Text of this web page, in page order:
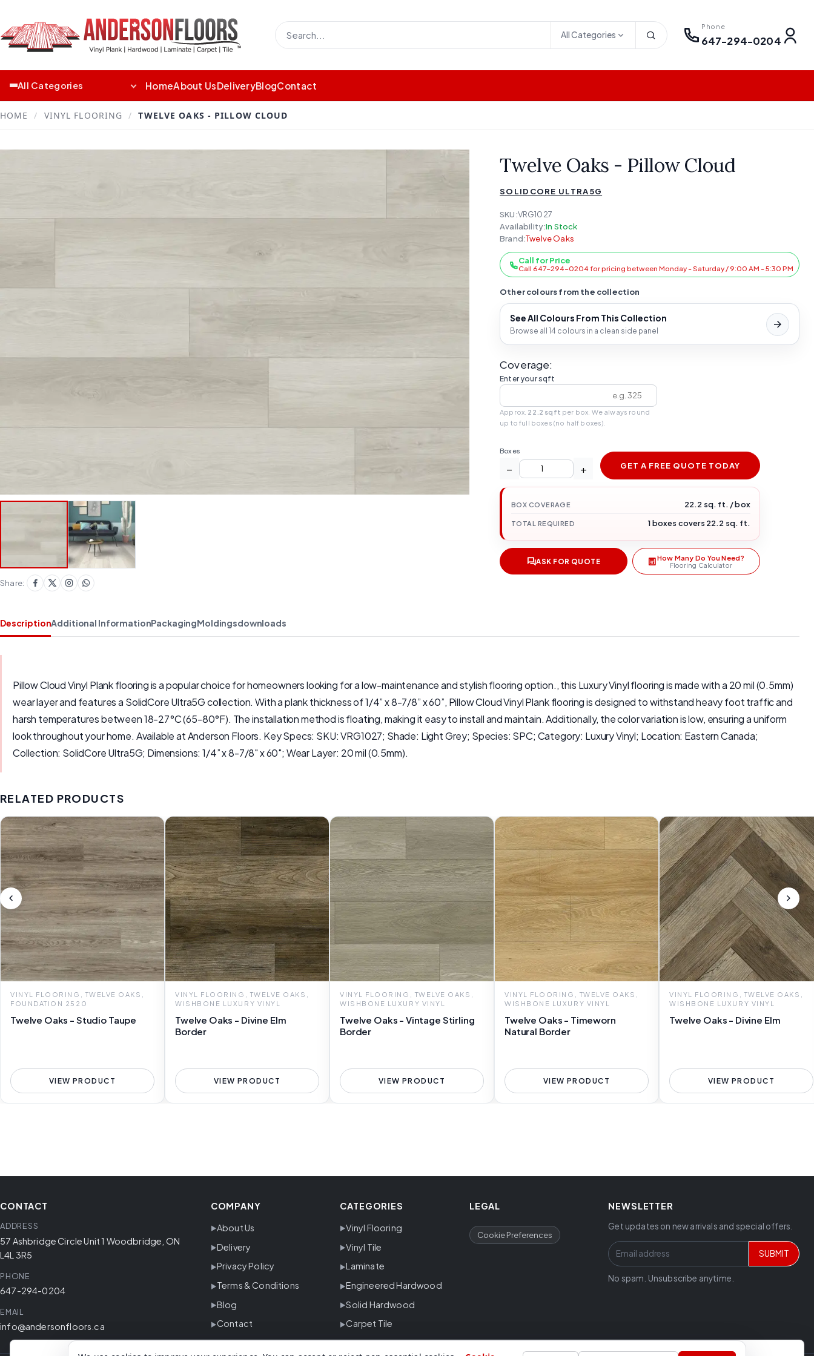
All Categories
Phone
647-294-0204
All Categories HomeAbout UsDeliveryBlogContact
HOME / VINYL FLOORING / TWELVE OAKS - PILLOW CLOUD
Share:
Twelve Oaks - Pillow Cloud
SOLIDCORE ULTRA5G
SKU:VRG1027
Availability:In Stock
Brand:Twelve Oaks
Call for Price
Call 647-294-0204 for pricing between Monday - Saturday / 9:00 AM - 5:30 PM
Other colours from the collection
See All Colours From This Collection
Browse all 14 colours in a clean side panel
Coverage:
Enter your sqft
Approx. 22.2 sqft per box. We always round
up to full boxes (no half boxes).
Boxes
− + GET A FREE QUOTE TODAY
BOX COVERAGE 22.2 sq. ft. / box
TOTAL REQUIRED 1 boxes covers 22.2 sq. ft.
ASK FOR QUOTE How Many Do You Need?
Flooring Calculator
DescriptionAdditional InformationPackagingMoldingsdownloads
Pillow Cloud Vinyl Plank flooring is a popular choice for homeowners looking for a low-maintenance and stylish flooring option., this Luxury Vinyl flooring is made with a 20 mil (0.5mm)
wear layer and features a SolidCore Ultra5G collection. With a plank thickness of 1/4” x 8-7/8” x 60”, Pillow Cloud Vinyl Plank flooring is designed to withstand heavy foot traffic and
harsh temperatures between 18-27°C (65-80°F). The installation method is floating, making it easy to install and maintain. Additionally, the color variation is low, ensuring a uniform
look throughout your home. Available at Anderson Floors. Key Specs: SKU: VRG1027; Shade: Light Grey; Species: SPC; Category: Luxury Vinyl; Location: Eastern Canada;
Collection: SolidCore Ultra5G; Dimensions: 1/4” x 8-7/8" x 60"; Wear Layer: 20 mil (0.5mm).
RELATED PRODUCTS
VINYL FLOORING, TWELVE OAKS,
FOUNDATION 2520
Twelve Oaks - Studio Taupe
VIEW PRODUCT
VINYL FLOORING, TWELVE OAKS,
WISHBONE LUXURY VINYL
Twelve Oaks - Divine Elm
Border
VIEW PRODUCT
VINYL FLOORING, TWELVE OAKS,
WISHBONE LUXURY VINYL
Twelve Oaks - Vintage Stirling
Border
VIEW PRODUCT
VINYL FLOORING, TWELVE OAKS,
WISHBONE LUXURY VINYL
Twelve Oaks - Timeworn
Natural Border
VIEW PRODUCT
VINYL FLOORING, TWELVE OAKS,
WISHBONE LUXURY VINYL
Twelve Oaks - Divine Elm
VIEW PRODUCT
CONTACT
ADDRESS
57 Ashbridge Circle Unit 1 Woodbridge, ON
L4L 3R5
PHONE
647-294-0204
EMAIL
info@andersonfloors.ca
COMPANY
About Us
Delivery
Privacy Policy
Terms & Conditions
Blog
Contact
CATEGORIES
Vinyl Flooring
Vinyl Tile
Laminate
Engineered Hardwood
Solid Hardwood
Carpet Tile
LEGAL
Cookie Preferences
NEWSLETTER
Get updates on new arrivals and special offers.
SUBMIT
No spam. Unsubscribe anytime.